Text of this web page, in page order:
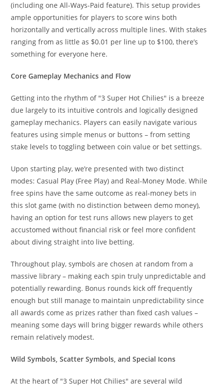
(including one All-Ways-Paid feature). This setup provides
ample opportunities for players to score wins both
horizontally and vertically across multiple lines. With stakes
ranging from as little as $0.01 per line up to $100, there’s
something for everyone here.
Core Gameplay Mechanics and Flow
Getting into the rhythm of "3 Super Hot Chilies" is a breeze
due largely to its intuitive controls and logically designed
gameplay mechanics. Players can easily navigate various
features using simple menus or buttons – from setting
stake levels to toggling between coin value or bet settings.
Upon starting play, we’re presented with two distinct
modes: Casual Play (Free Play) and Real-Money Mode. While
free spins have the same outcome as real-money bets in
this slot game (with no distinction between demo money),
having an option for test runs allows new players to get
accustomed without financial risk or feel more confident
about diving straight into live betting.
Throughout play, symbols are chosen at random from a
massive library – making each spin truly unpredictable and
potentially rewarding. Bonus rounds kick off frequently
enough but still manage to maintain unpredictability since
all awards come as prizes rather than fixed cash values –
meaning some days will bring bigger rewards while others
remain relatively modest.
Wild Symbols, Scatter Symbols, and Special Icons
At the heart of "3 Super Hot Chilies" are several wild